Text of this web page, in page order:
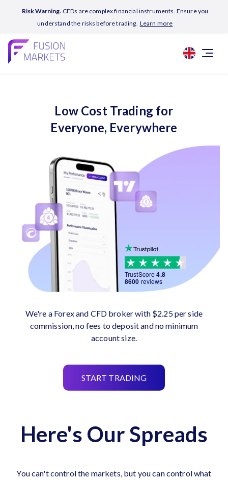
Risk Warning. CFDs are complex financial instruments. Ensure you
understand the risks before trading. Learn more
Low Cost Trading for
Everyone, Everywhere
We're a Forex and CFD broker with $2.25 per side
commission, no fees to deposit and no minimum
account size.
START TRADING
TrustScore 4.8
8600 reviews
Here's Our Spreads
You can't control the markets, but you can control what